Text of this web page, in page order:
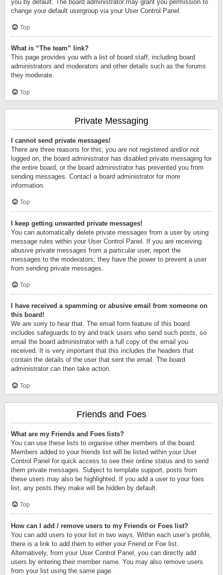
you by default. The board administrator may grant you permission to
change your default usergroup via your User Control Panel.
Top
What is “The team” link?
This page provides you with a list of board staff, including board
administrators and moderators and other details such as the forums
they moderate.
Top
Private Messaging
I cannot send private messages!
There are three reasons for this; you are not registered and/or not
logged on, the board administrator has disabled private messaging for
the entire board, or the board administrator has prevented you from
sending messages. Contact a board administrator for more
information.
Top
I keep getting unwanted private messages!
You can automatically delete private messages from a user by using
message rules within your User Control Panel. If you are receiving
abusive private messages from a particular user, report the
messages to the moderators; they have the power to prevent a user
from sending private messages.
Top
I have received a spamming or abusive email from someone on
this board!
We are sorry to hear that. The email form feature of this board
includes safeguards to try and track users who send such posts, so
email the board administrator with a full copy of the email you
received. It is very important that this includes the headers that
contain the details of the user that sent the email. The board
administrator can then take action.
Top
Friends and Foes
What are my Friends and Foes lists?
You can use these lists to organise other members of the board.
Members added to your friends list will be listed within your User
Control Panel for quick access to see their online status and to send
them private messages. Subject to template support, posts from
these users may also be highlighted. If you add a user to your foes
list, any posts they make will be hidden by default.
Top
How can I add / remove users to my Friends or Foes list?
You can add users to your list in two ways. Within each user’s profile,
there is a link to add them to either your Friend or Foe list.
Alternatively, from your User Control Panel, you can directly add
users by entering their member name. You may also remove users
from your list using the same page.